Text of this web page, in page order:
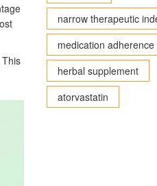
narrow therapeutic
medication adherence
herbal supplement
atorvastatin